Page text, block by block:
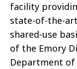
facility
state-of-the-
shared-use
of the Emory
Department of